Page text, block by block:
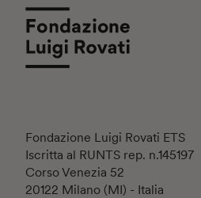
Fondazione Luigi Rovati ETS
Iscritta al RUNTS rep. n.145197
Corso Venezia 52
20122 Milano (MI) - Italia